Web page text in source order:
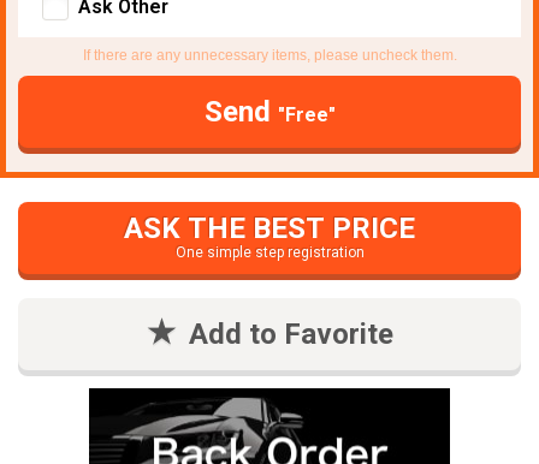
Ask Other
If there are any unnecessary items, please uncheck them.
Send "Free"
ASK THE BEST PRICE
One simple step registration
Add to Favorite